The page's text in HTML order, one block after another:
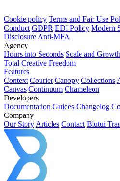
Cookie policy Terms and Fair Use
Conduct GDPR EDI Policy Modern
Disclosure Anti-MFA
Agency
Hours into Seconds Scale and Growth
Total Creative Freedom
Features
Context Courier Canopy Collections
Canvas Continuum Chameleon
Developers
Documentation Guides Changelog
Company
Our Story Articles Contact Blutui